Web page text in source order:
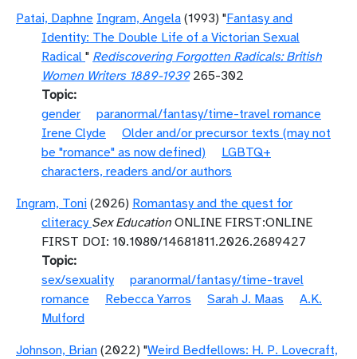
Patai, Daphne Ingram, Angela (1993) "Fantasy and
Identity: The Double Life of a Victorian Sexual
Radical " Rediscovering Forgotten Radicals: British
Women Writers 1889-1939265-302
Topic
gender
paranormal/fantasy/time-travel romance
Irene Clyde
Older and/or precursor texts (may not
be "romance" as now defined)
LGBTQ+
characters, readers and/or authors
Ingram, Toni (2026) Romantasy and the quest for
cliteracy Sex Education ONLINE FIRST:ONLINE
FIRST DOI: 10.1080/14681811.2026.2689427
Topic
sex/sexuality
paranormal/fantasy/time-travel
romance
Rebecca Yarros Sarah J. Maas
A.K.
Mulford
Johnson, Brian (2022) "Weird Bedfellows: H. P. Lovecraft,